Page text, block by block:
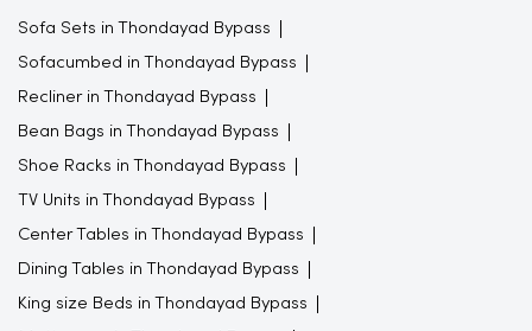
Sofa Sets in Thondayad Bypass
Sofacumbed in Thondayad Bypass
Recliner in Thondayad Bypass
Bean Bags in Thondayad Bypass
Shoe Racks in Thondayad Bypass
TV Units in Thondayad Bypass
Center Tables in Thondayad Bypass
Dining Tables in Thondayad Bypass
King size Beds in Thondayad Bypass